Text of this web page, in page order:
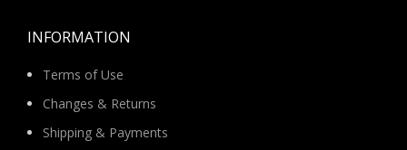
INFORMATION
Terms of Use
Changes & Returns
Shipping & Payments